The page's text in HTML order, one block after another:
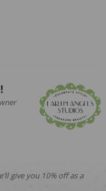
give you 10% off as a